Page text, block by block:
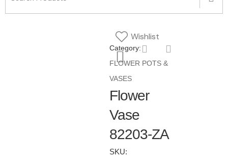
Wishlist
Category:
FLOWER POTS &
VASES
Flower
Vase
82203-ZA
SKU: